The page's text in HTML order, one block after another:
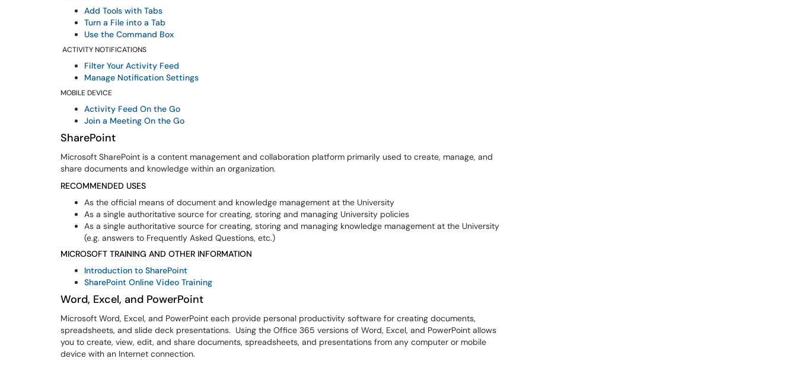
Add Tools with Tabs
Turn a File into a Tab
Use the Command Box
ACTIVITY NOTIFICATIONS
Filter Your Activity Feed
Manage Notification Settings
MOBILE DEVICE
Activity Feed On the Go
Join a Meeting On the Go
SharePoint
Microsoft SharePoint is a content management and collaboration platform primarily used to create, manage, and
share documents and knowledge within an organization.
RECOMMENDED USES
As the official means of document and knowledge management at the University
As a single authoritative source for creating, storing and managing University policies
As a single authoritative source for creating, storing and managing knowledge management at the University
(e.g. answers to Frequently Asked Questions, etc.)
MICROSOFT TRAINING AND OTHER INFORMATION
Introduction to SharePoint
SharePoint Online Video Training
Word, Excel, and PowerPoint
Microsoft Word, Excel, and PowerPoint each provide personal productivity software for creating documents,
spreadsheets, and slide deck presentations. Using the Office 365 versions of Word, Excel, and PowerPoint allows
you to create, view, edit, and share documents, spreadsheets, and presentations from any computer or mobile
device with an Internet connection.